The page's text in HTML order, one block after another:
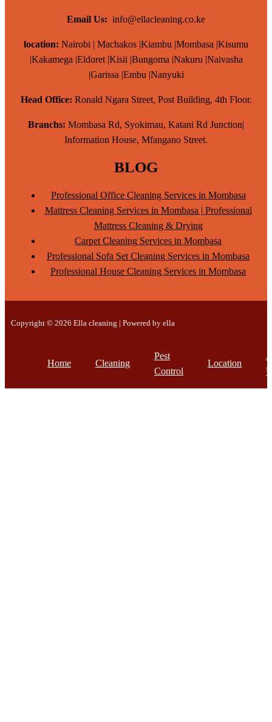
Email Us: info@ellacleaning.co.ke
location: Nairobi | Machakos |Kiambu |Mombasa |Kisumu
|Kakamega |Eldoret |Kisii |Bungoma |Nakuru |Naivasha
|Garissa |Embu |Nanyuki
Head Office: Ronald Ngara Street, Post Building, 4th Floor.
Branchs: Mombasa Rd, Syokimau, Katani Rd Junction|
Information House, Mfangano Street.
BLOG
Professional Office Cleaning Services in Mombasa
Mattress Cleaning Services in Mombasa | Professional
Mattress Cleaning & Drying
Carpet Cleaning Services in Mombasa
Professional Sofa Set Cleaning Services in Mombasa
Professional House Cleaning Services in Mombasa
Copyright © 2026 Ella cleaning | Powered by ella
Home Cleaning
Pest
Control
Location